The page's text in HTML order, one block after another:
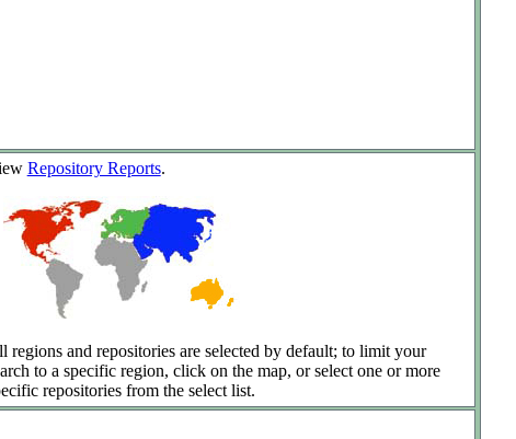
Repository Reports.
regions and repositories are selected by default; to limit your
to a specific region, click on the map, or select one or more
repositories from the select list.